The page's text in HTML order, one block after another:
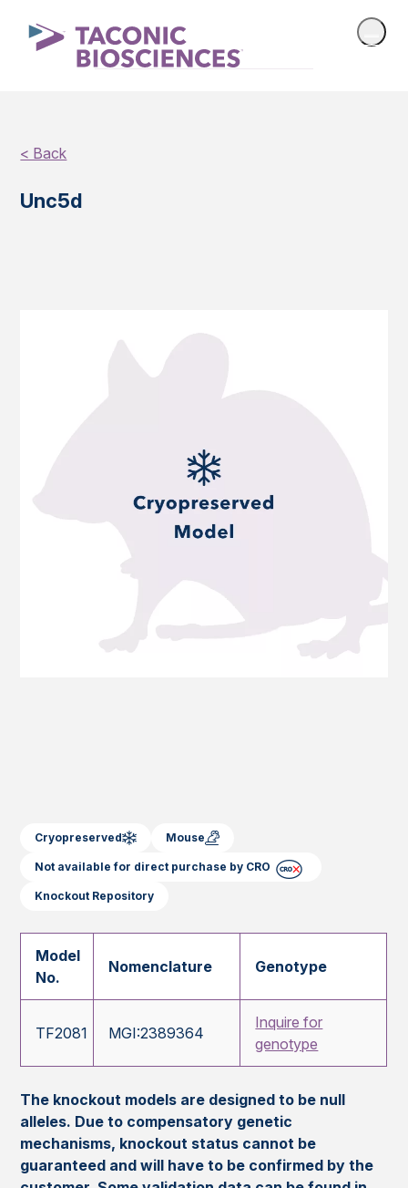
< Back
Unc5d
Cryopreserved Mouse
Not available for direct purchase by CRO
Knockout Repository
Model
No.
Nomenclature Genotype
TF2081 MGI:2389364
Inquire for
genotype
The knockout models are designed to be null
alleles. Due to compensatory genetic
mechanisms, knockout status cannot be
guaranteed and will have to be confirmed by the